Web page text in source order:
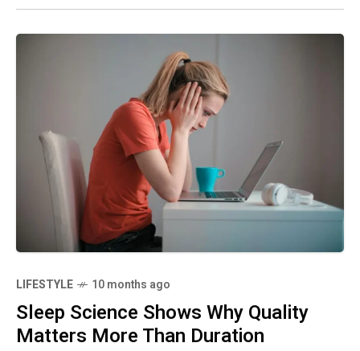
LIFESTYLE 10 months ago
Sleep Science Shows Why Quality
Matters More Than Duration